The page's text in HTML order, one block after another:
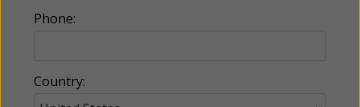
Phone:
Country: